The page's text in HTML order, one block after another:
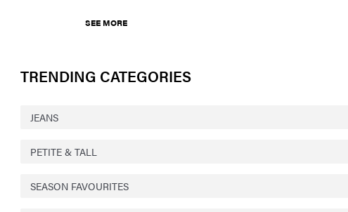
SEE MORE
TRENDING CATEGORIES
JEANS
PETITE & TALL
SEASON FAVOURITES